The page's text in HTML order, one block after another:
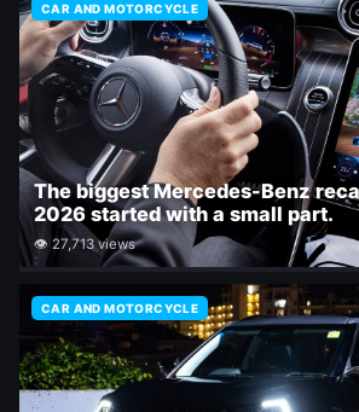
CAR AND MOTORCYCLE
The biggest Mercedes-Benz
2026 started with a small part.
👁 27,713 views
CAR AND MOTORCYCLE